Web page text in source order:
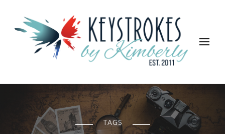
Keystrokes By Kimberly
Life, Style, Travel & Everything In Between
TAGS